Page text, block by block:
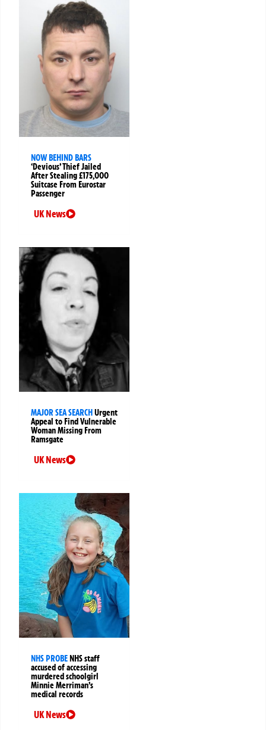
NOW BEHIND BARS
‘Devious’ Thief Jailed
After Stealing £175,000
Suitcase From Eurostar
Passenger
UK News
MAJOR SEA SEARCHUrgent
Appeal to Find Vulnerable
Woman Missing From
Ramsgate
UK News
NHS PROBENHS staff
accused of accessing
murdered schoolgirl
Minnie Merriman’s
medical records
UK News